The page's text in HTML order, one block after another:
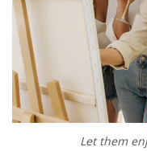
Let them